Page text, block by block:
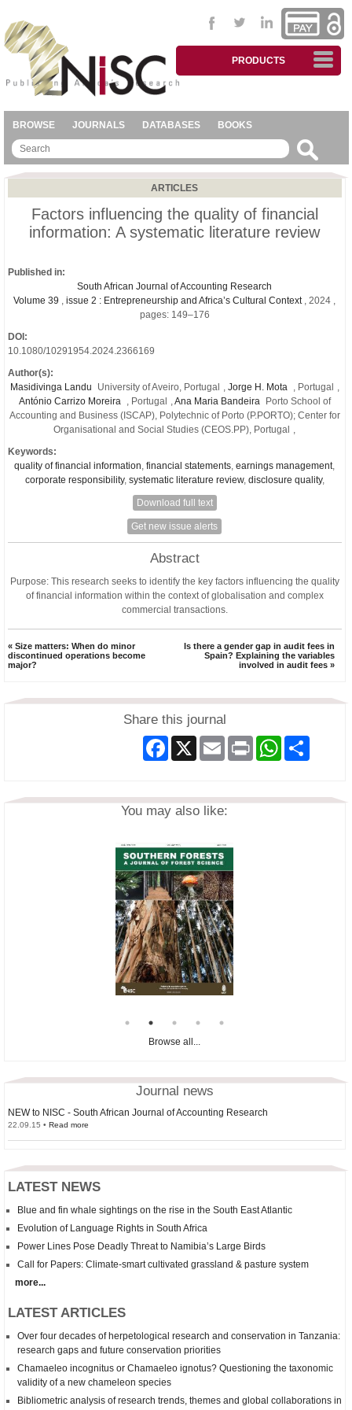
PRODUCTS
BROWSE JOURNALS DATABASES BOOKS
ARTICLES
Factors influencing the quality of financial
information: A systematic literature review
Published in:
South African Journal of Accounting Research
Volume 39 , issue 2 : Entrepreneurship and Africa’s Cultural Context , 2024 ,
pages: 149–176
DOI:
10.1080/10291954.2024.2366169
Author(s):
Masidivinga Landu
University of Aveiro, Portugal , Jorge H. Mota , Portugal ,
António Carrizo Moreira , Portugal ,Ana Maria Bandeira
Porto School of
Accounting and Business (ISCAP), Polytechnic of Porto (P.PORTO); Center for
Organisational and Social Studies (CEOS.PP), Portugal ,
Keywords:
quality of financial information, financial statements, earnings management,
corporate responsibility, systematic literature review, disclosure quality,
Download full text
Get new issue alerts
Abstract
Purpose:This research seeks to identify the key factors influencing the quality
of financial information within the context of globalisation and complex
commercial transactions.
« Size matters: When do minor
discontinued operations become
major?
Is there a gender gap in audit fees in
Spain? Explaining the variables
involved in audit fees »
Share this journal
Facebook Email Print WhatsApp
You may also like:
Browse all...
Journal news
NEW to NISC - South African Journal of Accounting Research
22.09.15 • Read more
LATEST NEWS
Blue and fin whale sightings on the rise in the South East Atlantic
Evolution of Language Rights in South Africa
Power Lines Pose Deadly Threat to Namibia’s Large Birds
Call for Papers: Climate-smart cultivated grassland & pasture system
more...
LATEST ARTICLES
Over four decades of herpetological research and conservation in Tanzania:
research gaps and future conservation priorities
Chamaeleo incognitusor Chamaeleoignotus? Questioning the taxonomic
validity of a new chameleon species
Bibliometric analysis of research trends, themes and global collaborations in